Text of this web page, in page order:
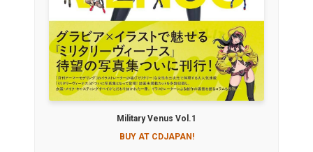
Military Venus Vol.1
BUY AT CDJAPAN!